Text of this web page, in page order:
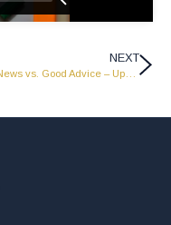
NEXT
Good News vs. Good Advice – Update from John Carter 7-2-26